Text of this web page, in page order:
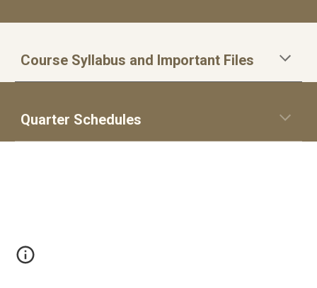
Course Syllabus and Important Files
Quarter Schedules